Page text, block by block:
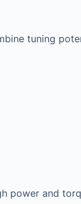
tuning
and